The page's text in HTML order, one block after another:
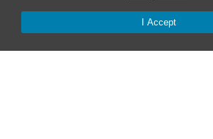
I Accept
updates, follow us on Twitter!
Anne: @amwhisnant or
Stewart: @StewartVarner or